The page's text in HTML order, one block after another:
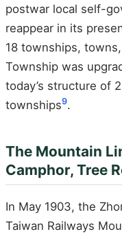
postwar local self-
reappear in its
18 townships,
Township was
today’s structure of
townships9.
The Mountain
Camphor, Tree
In May 1903, the
Taiwan Railways